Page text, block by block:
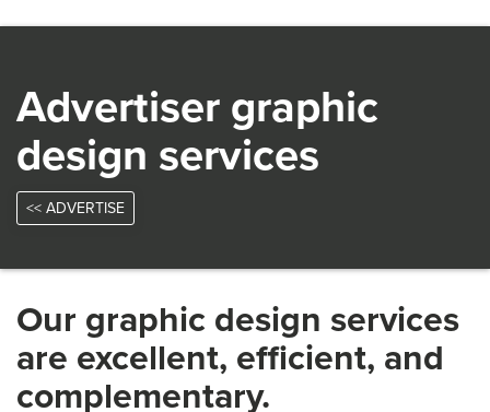
Advertiser graphic
design services
<< ADVERTISE
Our graphic design services
are excellent, efficient, and
complementary.